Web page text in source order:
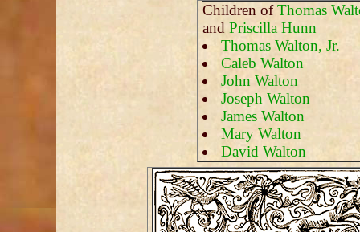
Children ofThomas
and Priscilla Hunn
Thomas Walton, Jr.
Caleb Walton
John Walton
Joseph Walton
James Walton
Mary Walton
David Walton